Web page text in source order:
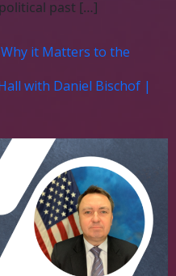
political past […]
it Matters to the
with Daniel Bischof |